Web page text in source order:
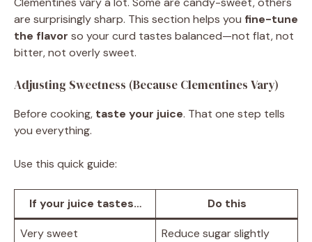
are surprisingly sharp. This section helps you fine-tune
the flavor so your curd tastes balanced—not flat, not
bitter, not overly sweet.
Adjusting Sweetness (Because Clementines Vary)
Before cooking, taste your juice. That one step tells
you everything.
Use this quick guide:
If your juice tastes… Do this
Very sweet
Reduce sugar slightly